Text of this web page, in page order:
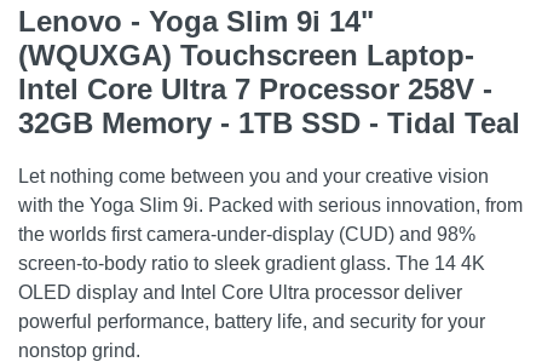
Lenovo - Yoga Slim 9i 14"
(WQUXGA) Touchscreen Laptop-
Intel Core Ultra 7 Processor 258V -
32GB Memory - 1TB SSD - Tidal Teal
Let nothing come between you and your creative vision
with the Yoga Slim 9i. Packed with serious innovation, from
the worlds first camera-under-display (CUD) and 98%
screen-to-body ratio to sleek gradient glass. The 14 4K
OLED display and Intel Core Ultra processor deliver
powerful performance, battery life, and security for your
nonstop grind.